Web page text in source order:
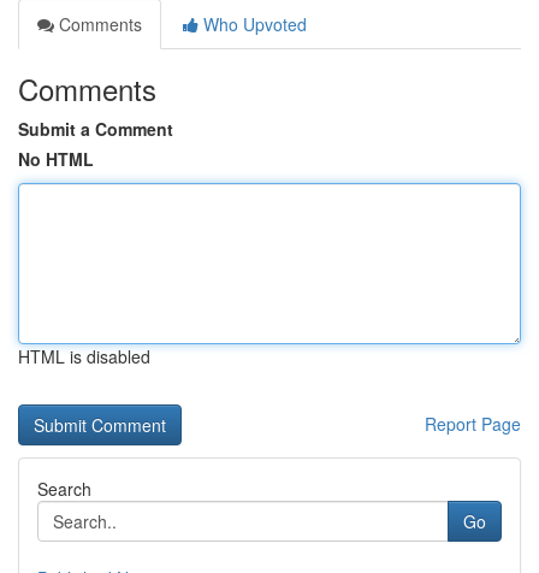
Comments
Who Upvoted
Comments
Submit a Comment
No HTML
HTML is disabled
Report Page
Search
Go